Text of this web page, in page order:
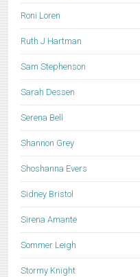
Roni Loren
Ruth J Hartman
Sam Stephenson
Sarah Dessen
Serena Bell
Shannon Grey
Shoshanna Evers
Sidney Bristol
Sirena Amante
Sommer Leigh
Stormy Knight